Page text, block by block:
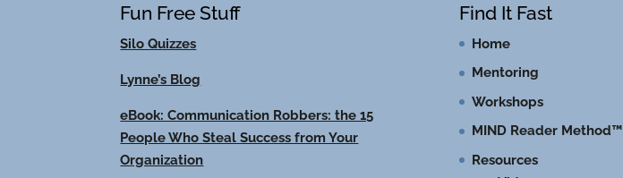
Fun Free Stuff
Silo Quizzes
Lynne’s Blog
eBook: Communication Robbers: the 15
People Who Steal Success from Your
Organization
Find It Fast
Home
Mentoring
Workshops
MIND Reader Method™
Resources